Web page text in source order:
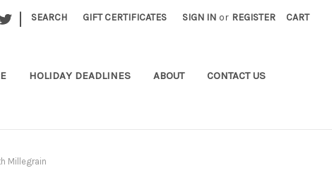
| SEARCH GIFT CERTIFICATES SIGN IN or REGISTER CART
HOLIDAY DEADLINES ABOUT CONTACT US
Millegrain